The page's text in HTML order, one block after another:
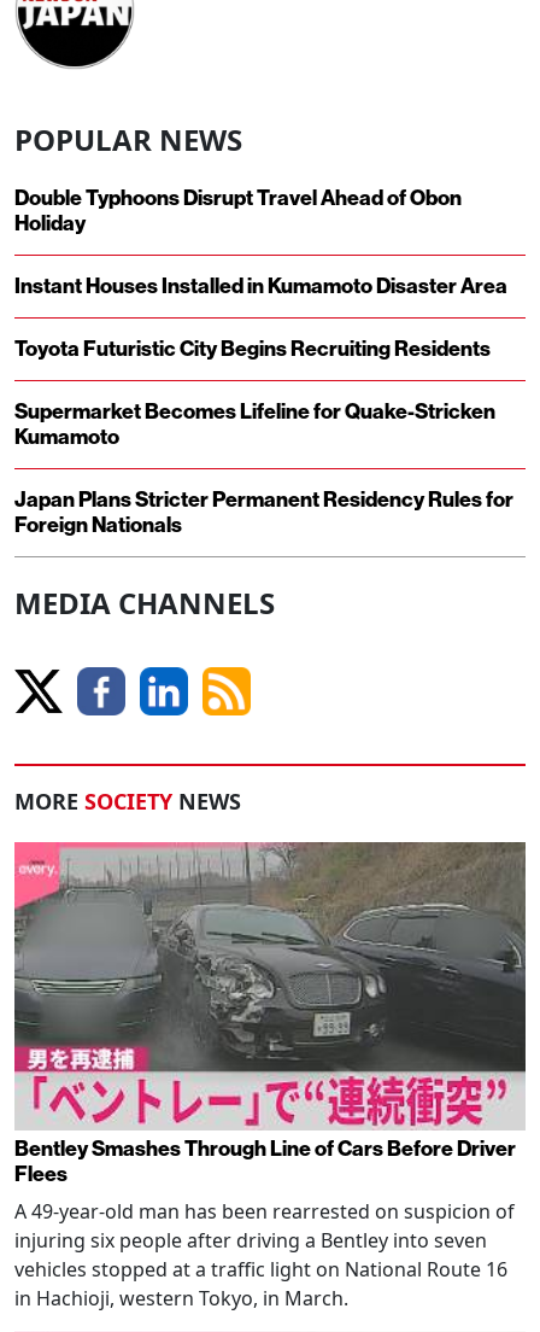
POPULAR NEWS
Double Typhoons Disrupt Travel Ahead of Obon
Holiday
Instant Houses Installed in Kumamoto Disaster Area
Toyota Futuristic City Begins Recruiting Residents
Supermarket Becomes Lifeline for Quake-Stricken
Kumamoto
Japan Plans Stricter Permanent Residency Rules for
Foreign Nationals
MEDIA CHANNELS
MORE SOCIETY NEWS
Bentley Smashes Through Line of Cars Before Driver
Flees
A 49-year-old man has been rearrested on suspicion of
injuring six people after driving a Bentley into seven
vehicles stopped at a traffic light on National Route 16
in Hachioji, western Tokyo, in March.